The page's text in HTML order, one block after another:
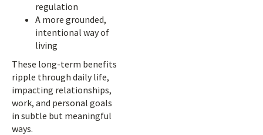
regulation
A more grounded,
intentional way of
living
These long-term benefits
ripple through daily life,
impacting relationships,
work, and personal goals
in subtle but meaningful
ways.